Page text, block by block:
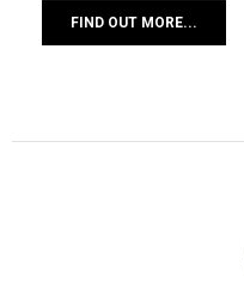
FIND OUT MORE...